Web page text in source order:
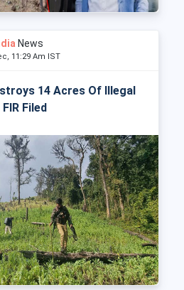
News
11:29 Am IST
14 Acres Of Illegal
Filed